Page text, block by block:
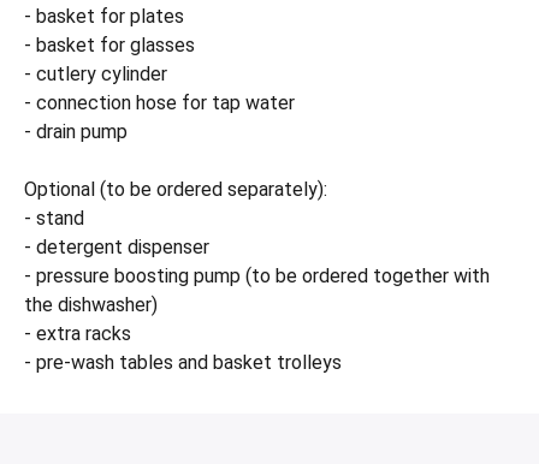
- basket for plates
- basket for glasses
- cutlery cylinder
- connection hose for tap water
- drain pump
Optional (to be ordered separately):
- stand
- detergent dispenser
- pressure boosting pump (to be ordered together with
the dishwasher)
- extra racks
- pre-wash tables and basket trolleys